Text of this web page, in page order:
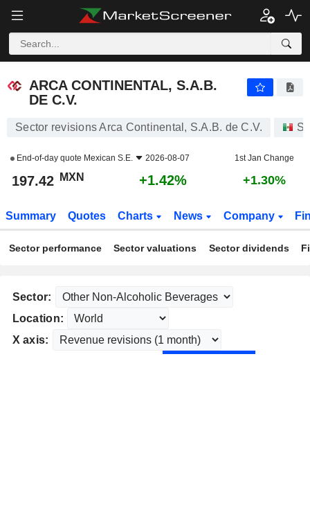
ARCA CONTINENTAL, S.A.B.
DE C.V.
Sector revisions Arca Continental, S.A.B. de C.V.
End-of-day quote Mexican S.E. 2026-08-07 1st Jan Change
197.42 MXN +1.42% +1.30%
Summary Quotes Charts News Company
Sector performance Sector valuations Sector dividends
Sector:
Location:
X axis: